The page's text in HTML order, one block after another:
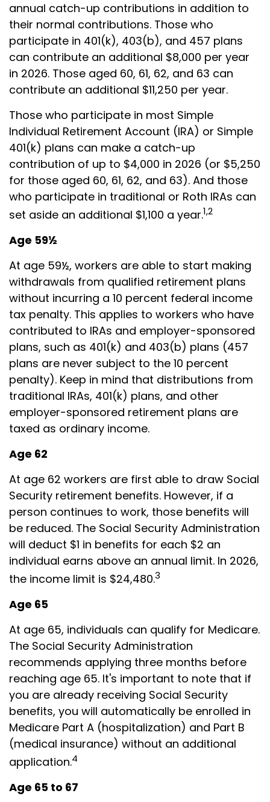
annual catch-up contributions in addition to
their normal contributions. Those who
participate in 401(k), 403(b), and 457 plans
can contribute an additional $8,000 per year
in 2026. Those aged 60, 61, 62, and 63 can
contribute an additional $11,250 per year.
Those who participate in most Simple
Individual Retirement Account (IRA) or Simple
401(k) plans can make a catch-up
contribution of up to $4,000 in 2026 (or $5,250
for those aged 60, 61, 62, and 63). And those
who participate in traditional or Roth IRAs can
set aside an additional $1,100 a year.1,2
Age 59½
At age 59½, workers are able to start making
withdrawals from qualified retirement plans
without incurring a 10 percent federal income
tax penalty. This applies to workers who have
contributed to IRAs and employer-sponsored
plans, such as 401(k) and 403(b) plans (457
plans are never subject to the 10 percent
penalty). Keep in mind that distributions from
traditional IRAs, 401(k) plans, and other
employer-sponsored retirement plans are
taxed as ordinary income.
Age 62
At age 62 workers are first able to draw Social
Security retirement benefits. However, if a
person continues to work, those benefits will
be reduced. The Social Security Administration
will deduct $1 in benefits for each $2 an
individual earns above an annual limit. In 2026,
the income limit is $24,480.3
Age 65
At age 65, individuals can qualify for Medicare.
The Social Security Administration
recommends applying three months before
reaching age 65. It's important to note that if
you are already receiving Social Security
benefits, you will automatically be enrolled in
Medicare Part A (hospitalization) and Part B
(medical insurance) without an additional
application.4
Age 65 to 67